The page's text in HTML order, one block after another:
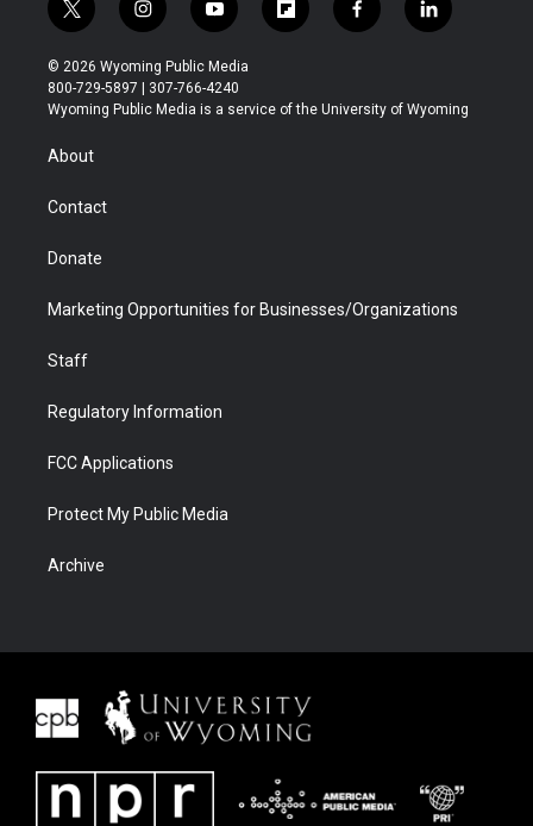
t
w
i
t
t
r
i
n
s
t
a
y
o
u
t
u
f
l
b
f
a
b
l
i
e
© 2026 Wyoming Public Media
800-729-5897 | 307-766-4240
Wyoming Public Media is a service of the University of Wyoming
About
Contact
Donate
Marketing Opportunities for Businesses/Organizations
Staff
Regulatory Information
FCC Applications
Protect My Public Media
Archive